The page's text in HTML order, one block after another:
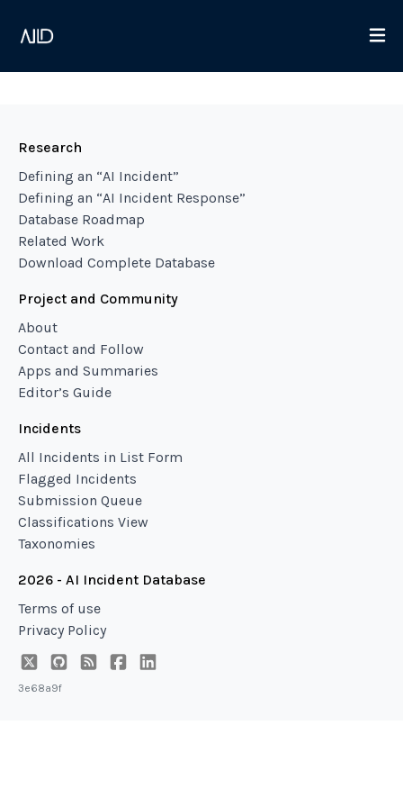
Research
Defining an “AI Incident”
Defining an “AI Incident Response”
Database Roadmap
Related Work
Download Complete Database
Project and Community
About
Contact and Follow
Apps and Summaries
Editor’s Guide
Incidents
All Incidents in List Form
Flagged Incidents
Submission Queue
Classifications View
Taxonomies
2026 - AI Incident Database
Terms of use
Privacy Policy
3e68a9f